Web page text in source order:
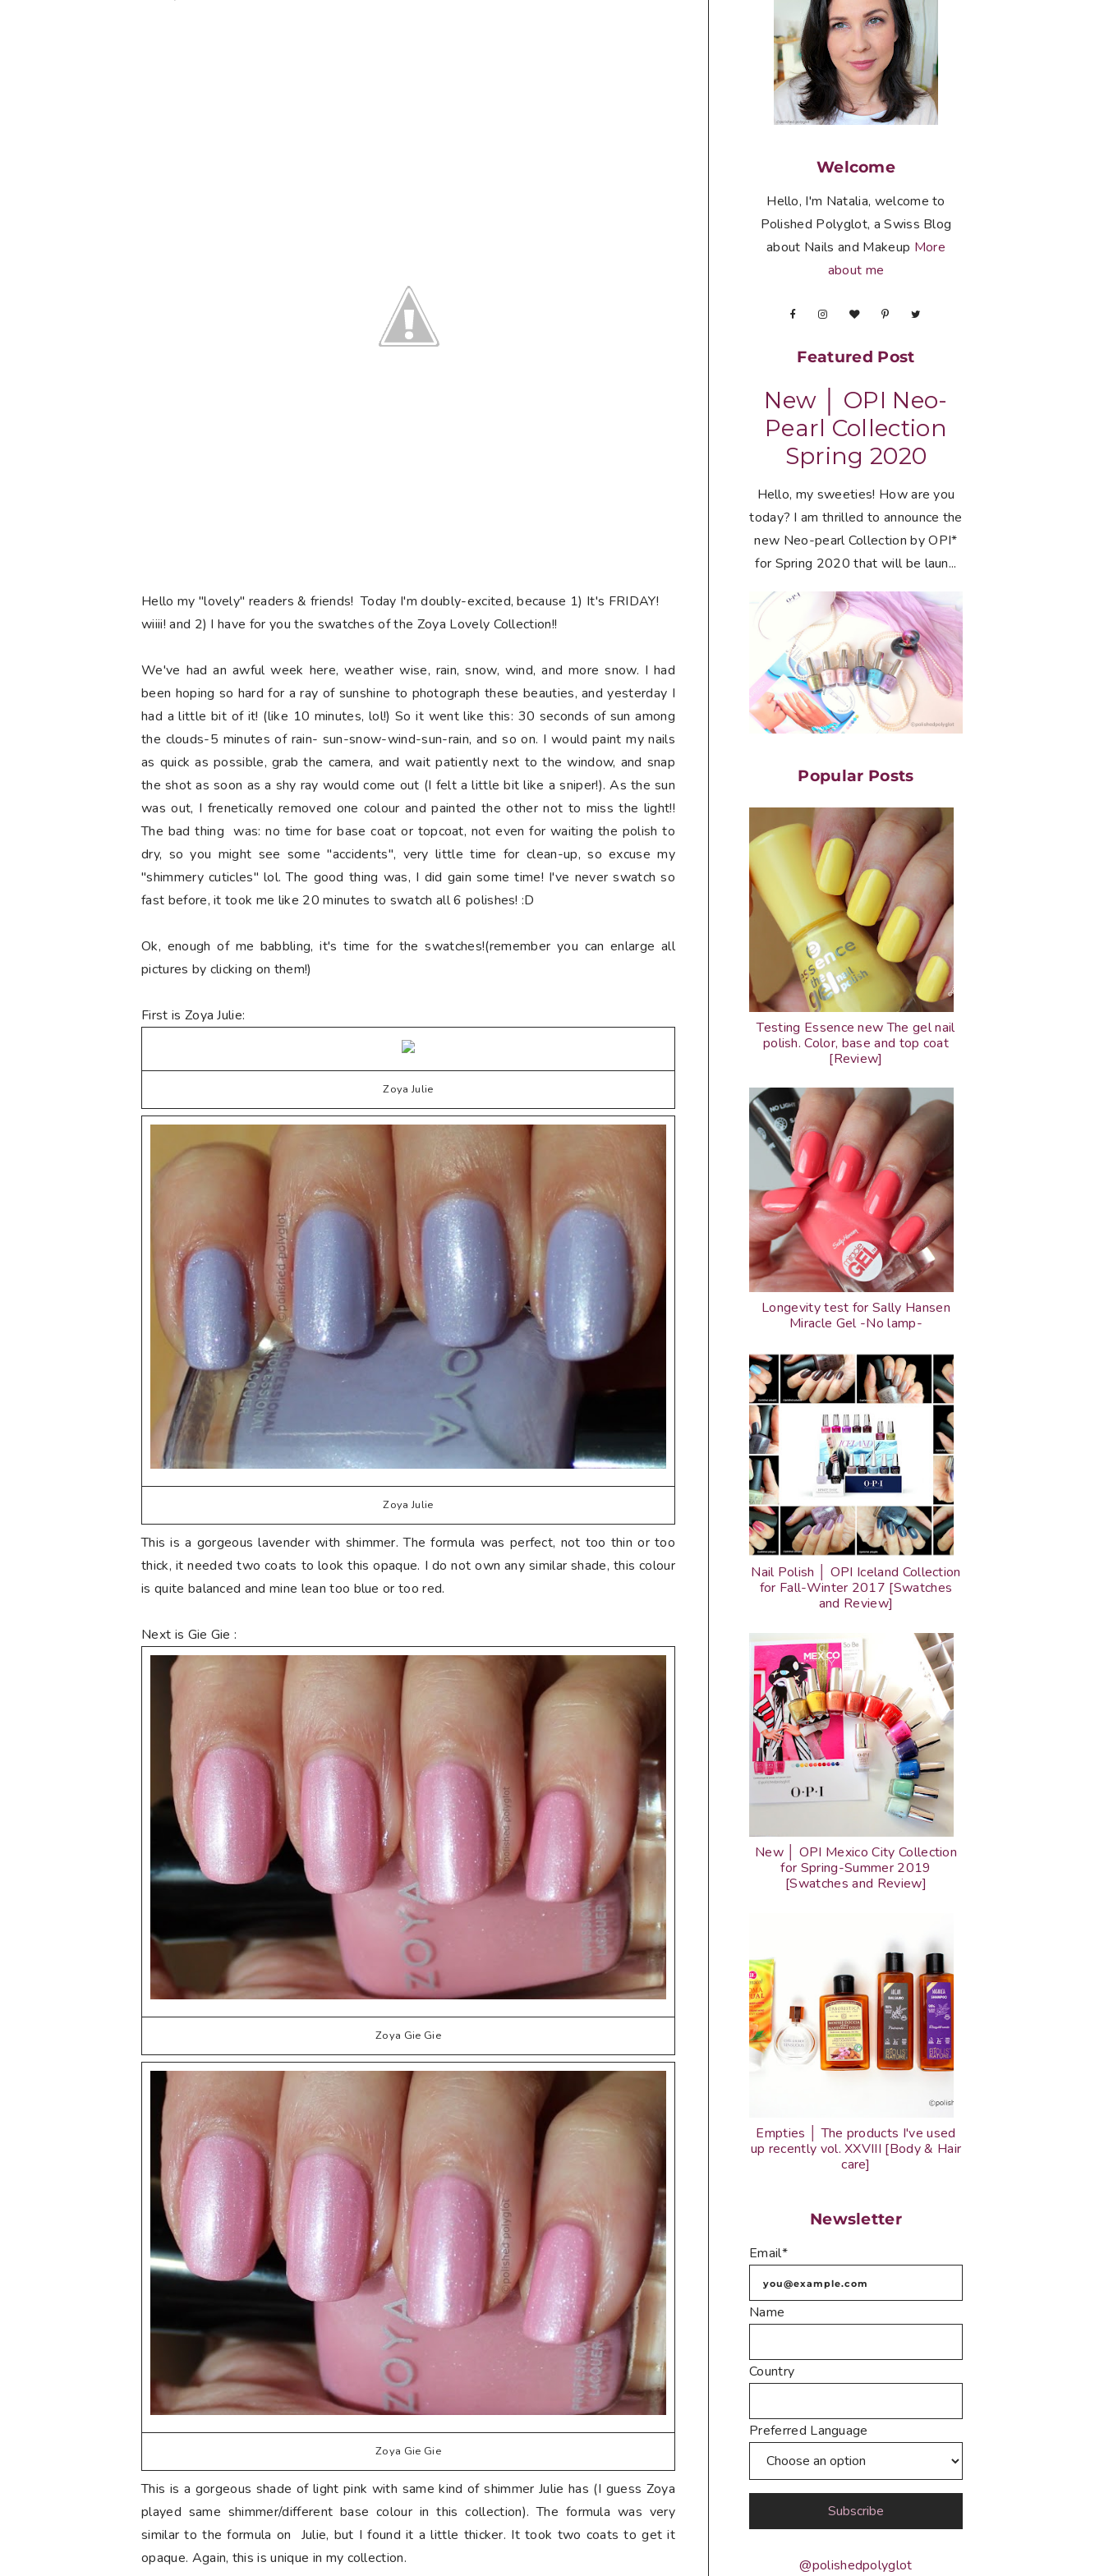
Hello my "lovely" readers & friends! Today I'm doubly-excited, because 1) It's FRIDAY!
wiiii! and 2) I have for you the swatches of the Zoya Lovely Collection!!
We've had an awful week here, weather wise, rain, snow, wind, and more snow. I had
been hoping so hard for a ray of sunshine to photograph these beauties, and yesterday I
had a little bit of it! (like 10 minutes, lol!) So it went like this: 30 seconds of sun among
the clouds-5 minutes of rain- sun-snow-wind-sun-rain, and so on. I would paint my nails
as quick as possible, grab the camera, and wait patiently next to the window, and snap
the shot as soon as a shy ray would come out (I felt a little bit like a sniper!). As the sun
was out, I frenetically removed one colour and painted the other not to miss the light!!
The bad thing was: no time for base coat or topcoat, not even for waiting the polish to
dry, so you might see some "accidents", very little time for clean-up, so excuse my
"shimmery cuticles" lol. The good thing was, I did gain some time! I've never swatch so
fast before, it took me like 20 minutes to swatch all 6 polishes! :D
Ok, enough of me babbling, it's time for the swatches!(remember you can enlarge all
pictures by clicking on them!)
First is Zoya Julie:
Zoya Julie
Zoya Julie
This is a gorgeous lavender with shimmer. The formula was perfect, not too thin or too
thick, it needed two coats to look this opaque. I do not own any similar shade, this colour
is quite balanced and mine lean too blue or too red.
Next is Gie Gie :
Zoya Gie Gie
Zoya Gie Gie
This is a gorgeous shade of light pink with same kind of shimmer Julie has (I guess Zoya
played same shimmer/different base colour in this collection). The formula was very
similar to the formula on Julie, but I found it a little thicker. It took two coats to get it
opaque. Again, this is unique in my collection.
Welcome
Hello, I'm Natalia, welcome to
Polished Polyglot, a Swiss Blog
about Nails and Makeup More
about me
Featured Post
New │ OPI Neo-
Pearl Collection
Spring 2020
Hello, my sweeties! How are you
today? I am thrilled to announce the
new Neo-pearl Collection by OPI*
for Spring 2020 that will be laun...
Popular Posts
Testing Essence new The gel nail
polish. Color, base and top coat
[Review]
Longevity test for Sally Hansen
Miracle Gel -No lamp-
Nail Polish │ OPI Iceland Collection
for Fall-Winter 2017 [Swatches
and Review]
New │ OPI Mexico City Collection
for Spring-Summer 2019
[Swatches and Review]
Empties │ The products I've used
up recently vol. XXVIII [Body & Hair
care]
Newsletter
Email*
Name
Country
Preferred Language
@polishedpolyglot